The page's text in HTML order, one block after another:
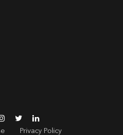
Privacy Policy